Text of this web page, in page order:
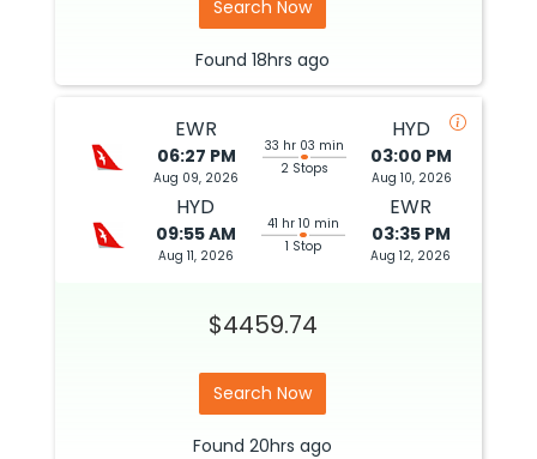
Search Now
Found 18hrs ago
EWR
06:27 PM
Aug 09, 2026
33 hr 03 min
2 Stops
HYD
03:00 PM
Aug 10, 2026
HYD
09:55 AM
Aug 11, 2026
41 hr 10 min
1 Stop
EWR
03:35 PM
Aug 12, 2026
$4459.74
Search Now
Found 20hrs ago